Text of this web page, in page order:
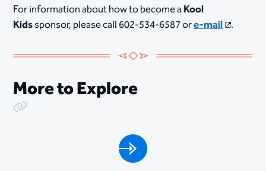
For information about how to become aKool
Kidssponsor, please call 602-534-6587 ore-mail .
More to Explore
Copy Link